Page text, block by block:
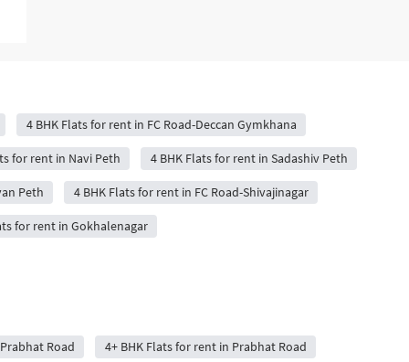
4 BHK Flats for rent in FC Road-Deccan Gymkhana
for rent in Navi Peth 4 BHK Flats for rent in Sadashiv Peth
Peth 4 BHK Flats for rent in FC Road-Shivajinagar
for rent in Gokhalenagar
Road 4+ BHK Flats for rent in Prabhat Road